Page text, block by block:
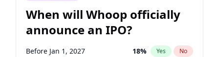
When will Whoop officially
announce an IPO?
Before Jan 1, 2027 18% Yes No